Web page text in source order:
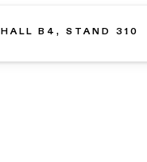
HALL B4, STAND 310